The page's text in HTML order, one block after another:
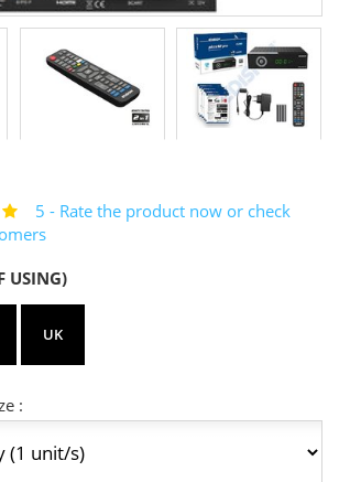
5 - Rate the product now or check
USING)
UK
: